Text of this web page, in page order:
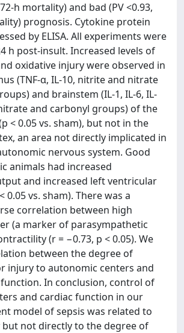
h mortality) and bad (PV <0.93,
prognosis. Cytokine protein
by ELISA. All experiments were
h post-insult. Increased levels of
oxidative injury were observed in
(TNF-α, IL-10, nitrite and nitrate
and brainstem (IL-1, IL-6, IL-
and carbonyl groups) of the
< 0.05 vs. sham), but not in the
an area not directly implicated in
nervous system. Good
animals had increased
and increased left ventricular
0.05 vs. sham). There was a
correlation between high
(a marker of parasympathetic
(r = −0.73, p < 0.05). We
between the degree of
injury to autonomic centers and
In conclusion, control of
and cardiac function in our
model of sepsis was related to
but not directly to the degree of